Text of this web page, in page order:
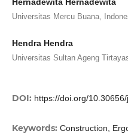
Universitas Mercu Buana,
Hendra Hendra
Universitas Sultan Ageng
DOI: https://doi.org/
Keywords: Construction,